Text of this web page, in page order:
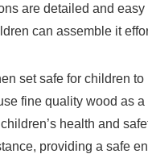
are detailed and easy
can⁢ assemble ⁣it
set safe‌ for children
fine quality wood as
⁤health and
providing⁣ a ⁢safe​